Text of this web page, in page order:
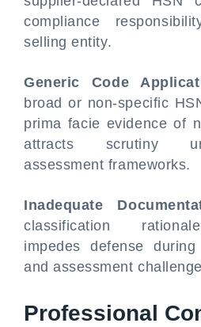
compliance
selling entity.
Generic Code
broad or non-specific
prima facie evidence of
attracts scrutiny
assessment frameworks.
Inadequate
classification
impedes defense
and assessment
Professional